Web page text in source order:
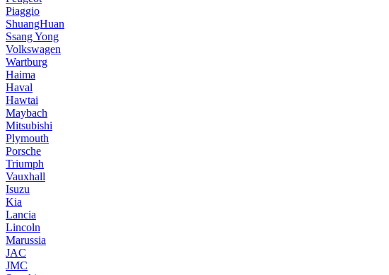
Piaggio
ShuangHuan
Ssang Yong
Volkswagen
Wartburg
Haima
Haval
Hawtai
Maybach
Mitsubishi
Plymouth
Porsche
Triumph
Vauxhall
Isuzu
Kia
Lancia
Lincoln
Marussia
JAC
JMC